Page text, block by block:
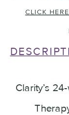
Clarity’s
CLICK HERE